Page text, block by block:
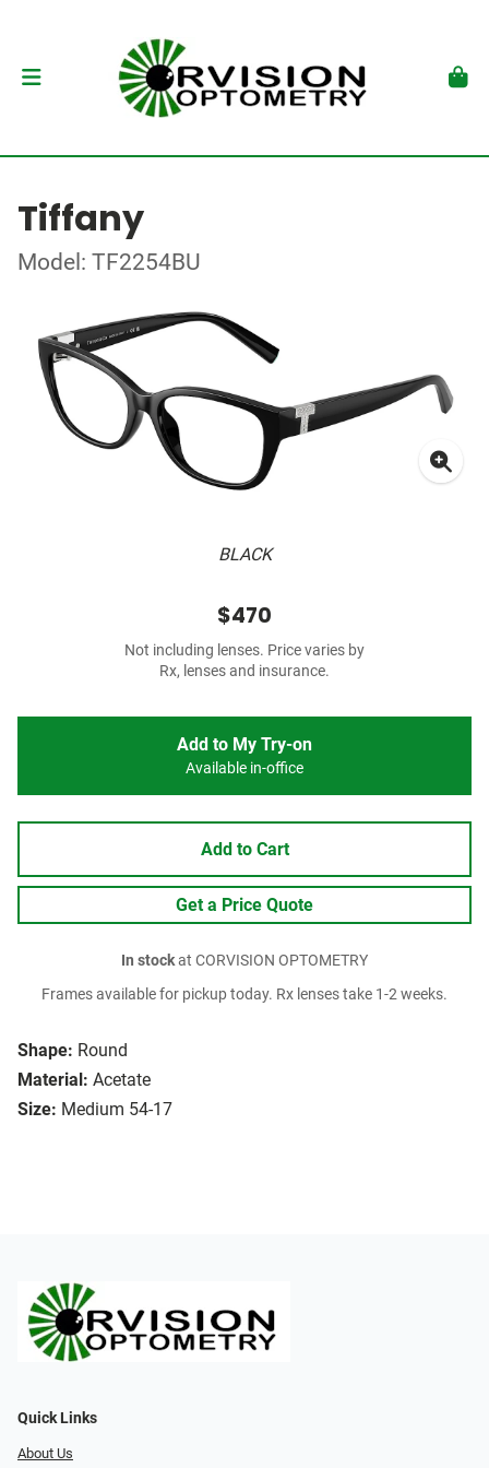
Tiffany
Model: TF2254BU
BLACK
Shape: Round
Material: Acetate
Size: Medium 54-17
$470
Not including lenses. Price varies by
Rx, lenses and insurance.
Add to My Try-on
Available in-office
Add to Cart
Get a Price Quote
In stockat CORVISION OPTOMETRY
Frames available for pickup today. Rx lenses take 1-2 weeks.
Quick Links
About Us